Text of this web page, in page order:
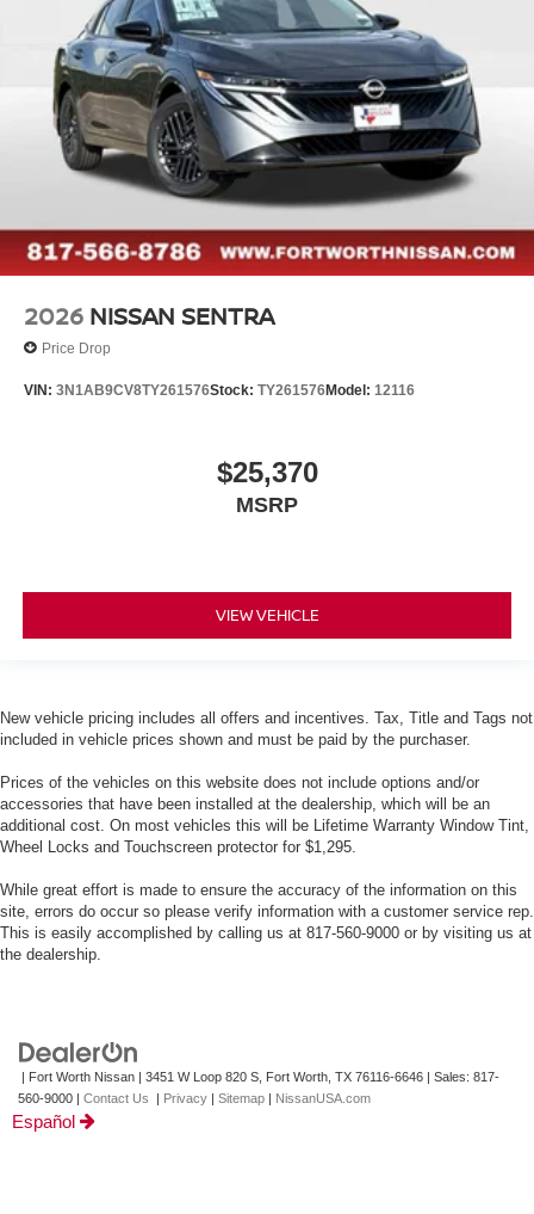
2026 NISSAN SENTRA
Price Drop
VIN: 3N1AB9CV8TY261576Stock: TY261576Model: 12116
$25,370
MSRP
VIEW VEHICLE
New vehicle pricing includes all offers and incentives. Tax, Title and Tags not
included in vehicle prices shown and must be paid by the purchaser.
Prices of the vehicles on this website does not include options and/or
accessories that have been installed at the dealership, which will be an
additional cost. On most vehicles this will be Lifetime Warranty Window Tint,
Wheel Locks and Touchscreen protector for $1,295.
While great effort is made to ensure the accuracy of the information on this
site, errors do occur so please verify information with a customer service rep.
This is easily accomplished by calling us at 817-560-9000 or by visiting us at
the dealership.
| Fort Worth Nissan 3451 W Loop 820 S, Fort Worth, TX 76116-6646 | Sales: 817-
560-9000
Contact Us Privacy Sitemap NissanUSA.com
Español